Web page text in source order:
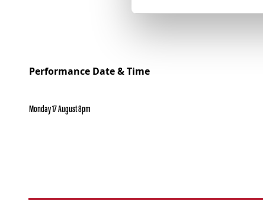
Performance Date & Time
Monday 17 August 8pm